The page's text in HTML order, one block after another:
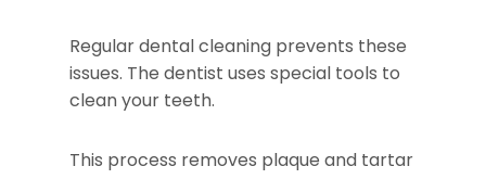
Regular dental cleaning prevents these
issues. The dentist uses special tools to
clean your teeth.
This process removes plaque and tartar